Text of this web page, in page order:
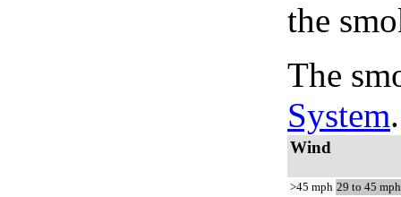
the
The
System.
Wind
>45 mph 29 to 45 mph